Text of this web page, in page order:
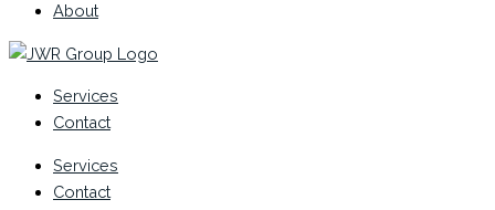
About
Services
Contact
Services
Contact